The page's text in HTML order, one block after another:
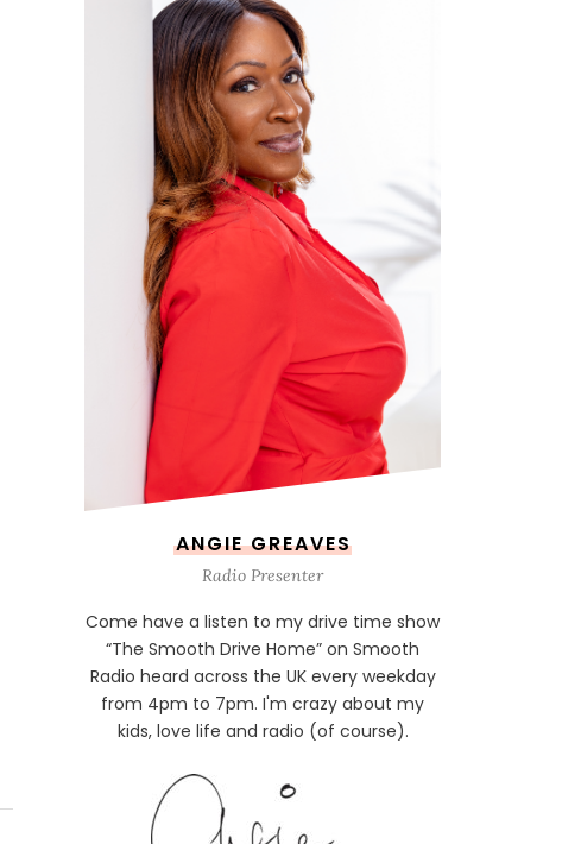
ANGIE GREAVES
Radio Presenter
Come have a listen to my drive time show
“The Smooth Drive Home” on Smooth
Radio heard across the UK every weekday
from 4pm to 7pm. I'm crazy about my
kids, love life and radio (of course).